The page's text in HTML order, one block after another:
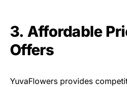
3. Affordable
Offers
YuvaFlowers provides